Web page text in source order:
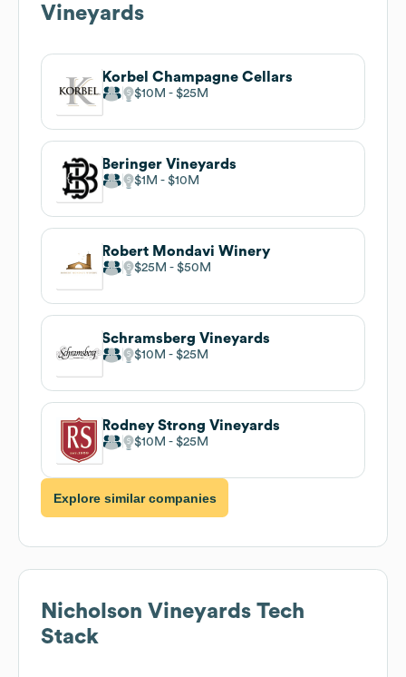
Vineyards
Korbel Champagne Cellars
$10M $25M
Beringer Vineyards
$1M $10M
Robert Mondavi Winery
$25M $50M
Schramsberg Vineyards
$10M $25M
Rodney Strong Vineyards
$10M $25M
Explore similar companies
Nicholson Vineyards Tech
Stack